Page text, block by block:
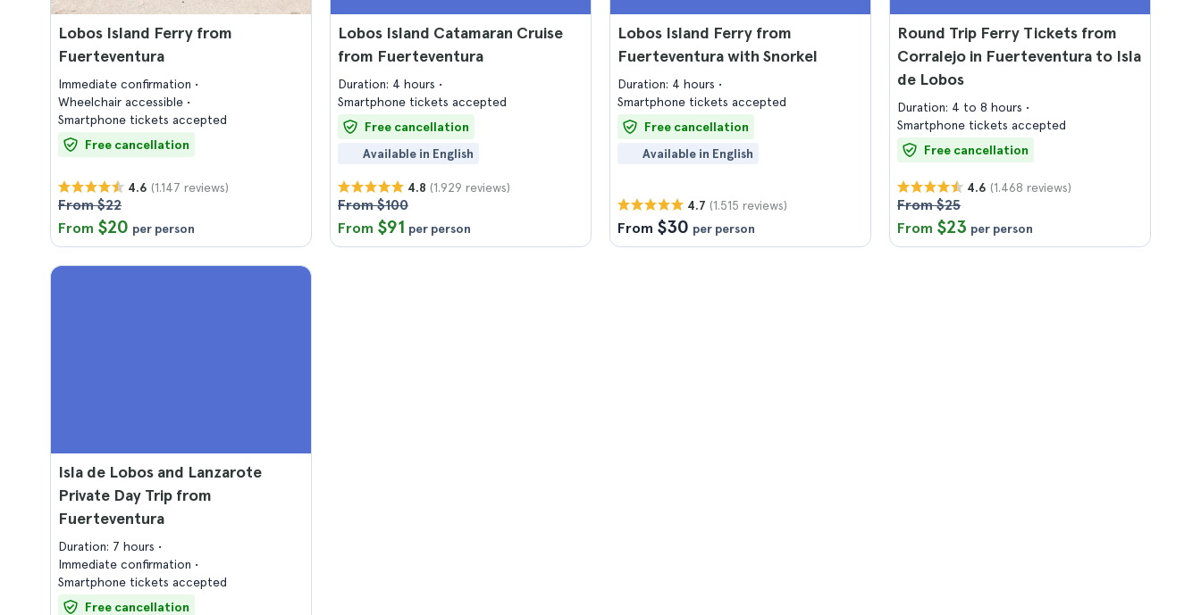
Lobos Island Ferry from
Fuerteventura
Immediate confirmation
Wheelchair accessible
Smartphone tickets accepted
Free cancellation
4.6 (1.147 reviews)
From $22
From $20 per person
Lobos Island Catamaran Cruise
from Fuerteventura
Duration: 4 hours
Smartphone tickets accepted
Free cancellation
Available in English
4.8 (1.929 reviews)
From $100
From $91 per person
Lobos Island Ferry from
Fuerteventura with Snorkel
Duration: 4 hours
Smartphone tickets accepted
Free cancellation
Available in English
4.7 (1.515 reviews)
From $30 per person
Round Trip Ferry Tickets from
Corralejo in Fuerteventura to Isla
de Lobos
Duration: 4 to 8 hours
Smartphone tickets accepted
Free cancellation
4.6 (1.468 reviews)
From $25
From $23 per person
Isla de Lobos and Lanzarote
Private Day Trip from
Fuerteventura
Duration: 7 hours
Immediate confirmation
Smartphone tickets accepted
Free cancellation